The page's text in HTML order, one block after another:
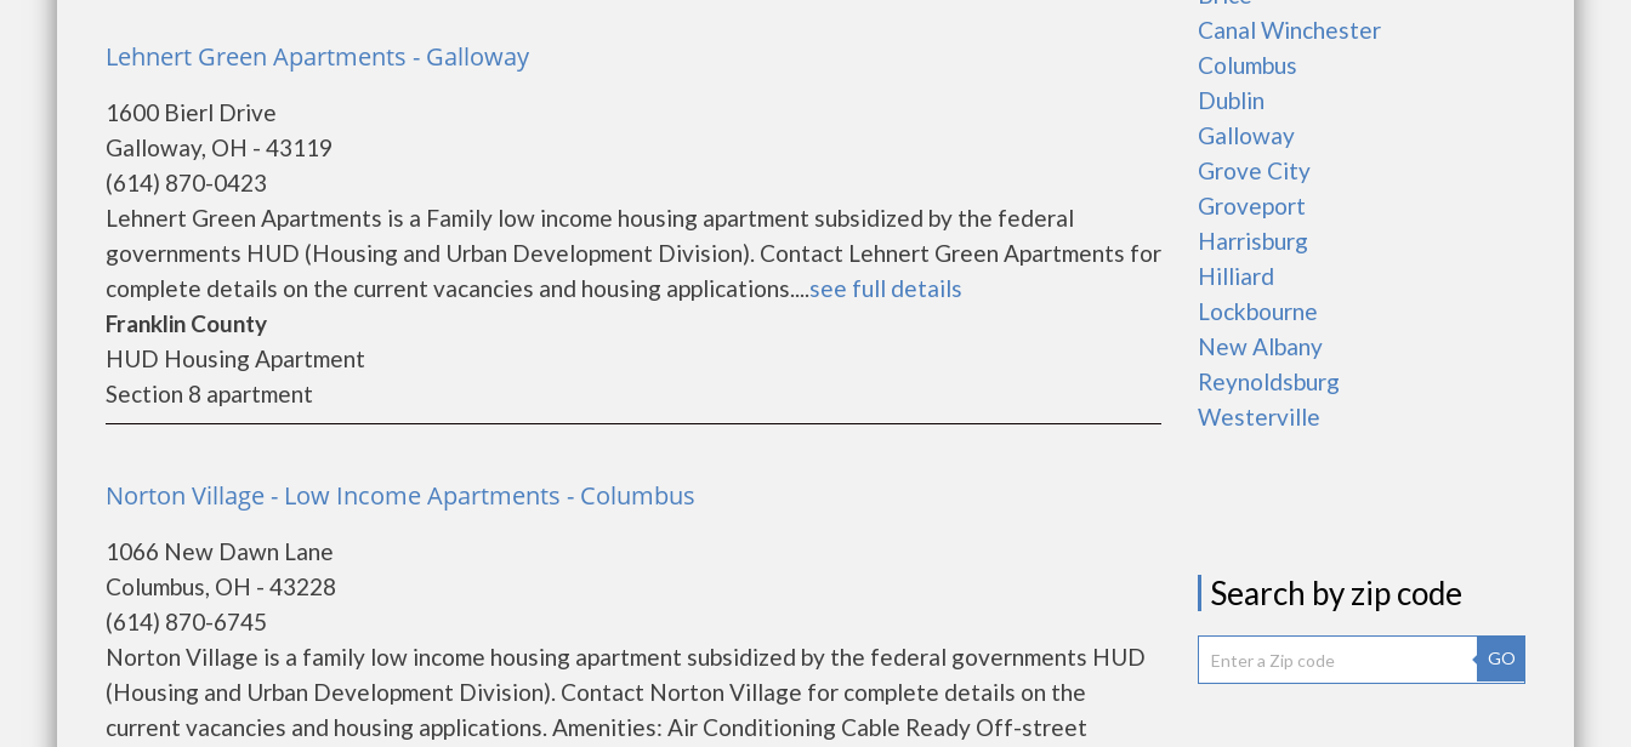
Lehnert Green Apartments - Galloway
1600 Bierl Drive
Galloway, OH - 43119
(614) 870-0423
Lehnert Green Apartments is a Family low income housing apartment subsidized by the federal
governments HUD (Housing and Urban Development Division). Contact Lehnert Green Apartments for
complete details on the current vacancies and housing applications....see full details
Franklin County
HUD Housing Apartment
Section 8 apartment
Norton Village - Low Income Apartments - Columbus
1066 New Dawn Lane
Columbus, OH - 43228
(614) 870-6745
Norton Village is a family low income housing apartment subsidized by the federal governments HUD
(Housing and Urban Development Division). Contact Norton Village for complete details on the
current vacancies and housing applications. Amenities: Air Conditioning Cable Ready Off-street
Canal Winchester
Columbus
Dublin
Galloway
Grove City
Groveport
Harrisburg
Hilliard
Lockbourne
New Albany
Reynoldsburg
Westerville
Search by zip code
GO